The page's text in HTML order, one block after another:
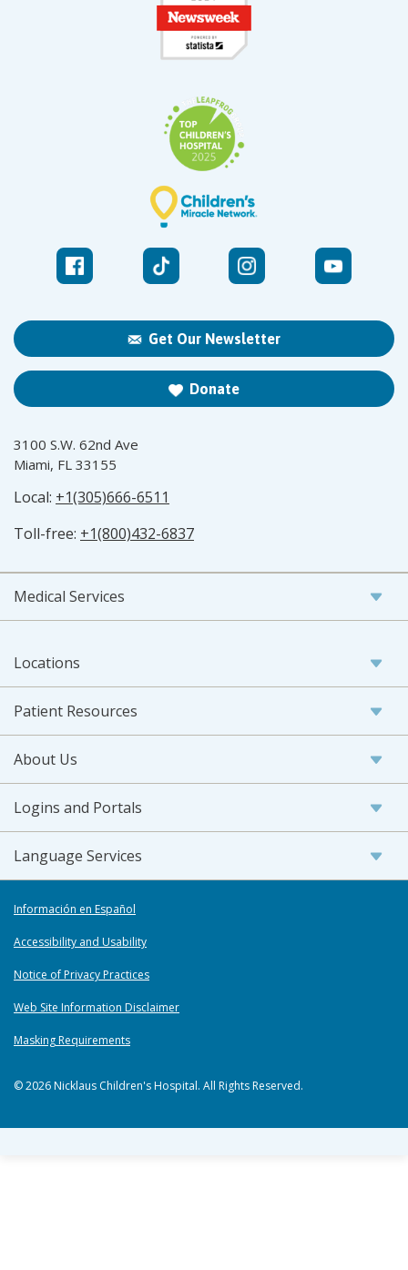
Get Our Newsletter
Donate
3100 S.W. 62nd Ave
Miami, FL 33155
Local: +1(305)666-6511
Toll-free: +1(800)432-6837
Medical Services
Locations
Patient Resources
About Us
Logins and Portals
Language Services
Información en Español
Accessibility and Usability
Notice of Privacy Practices
Web Site Information Disclaimer
Masking Requirements
© 2026 Nicklaus Children's Hospital. All Rights Reserved.